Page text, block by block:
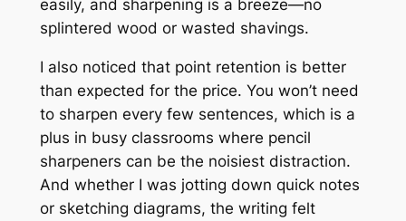
easily, and sharpening is a breeze—no
splintered wood or wasted shavings.
I also noticed that point retention is better
than expected for the price. You won’t need
to sharpen every few sentences, which is a
plus in busy classrooms where pencil
sharpeners can be the noisiest distraction.
And whether I was jotting down quick notes
or sketching diagrams, the writing felt